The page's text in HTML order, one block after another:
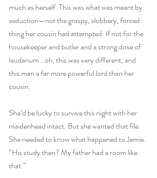
much as herself. This was what was meant by
seduction—not the graspy, slobbery, forced
thing her cousin had attempted. If not for the
housekeeper and butler and a strong dose of
laudanum...oh, this was very different, and
this man a far more powerful lord than her
cousin.
She’d be lucky to survive this night with her
maidenhead intact. But she wanted that file.
She needed to know what happened to Jamie.
“His study then? My father had a room like
that.”